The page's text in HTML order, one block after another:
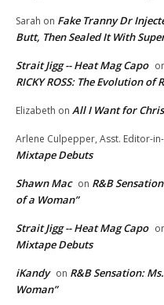
Sarah on Fake Tranny Dr
Butt, Then Sealed It With
Strait Jigg -- Heat Mag Capo
RICKY ROSS: The Evolution of
Elizabeth on All I Want for
Arlene Culpepper, Asst. Editor-
Mixtape Debuts
Shawn Mac on R&B
of a Woman”
Strait Jigg -- Heat Mag Capo
Mixtape Debuts
iKandy on R&B Sensation:
Woman”